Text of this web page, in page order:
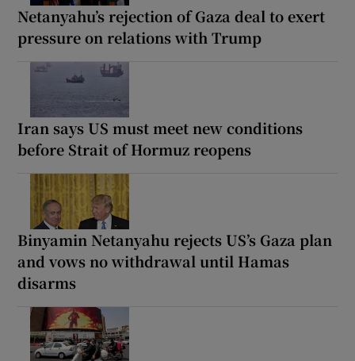
Netanyahu’s rejection of Gaza deal to exert
pressure on relations with Trump
Iran says US must meet new conditions
before Strait of Hormuz reopens
Binyamin Netanyahu rejects US’s Gaza plan
and vows no withdrawal until Hamas
disarms